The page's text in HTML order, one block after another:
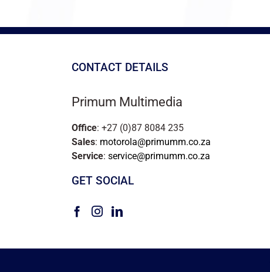
CONTACT DETAILS
Primum Multimedia
Office: +27 (0)87 8084 235
Sales: motorola@primumm.co.za
Service: service@primumm.co.za
GET SOCIAL